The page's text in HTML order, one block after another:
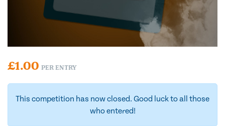
£1.00 PER ENTRY
This competition has now closed. Good luck to all those
who entered!